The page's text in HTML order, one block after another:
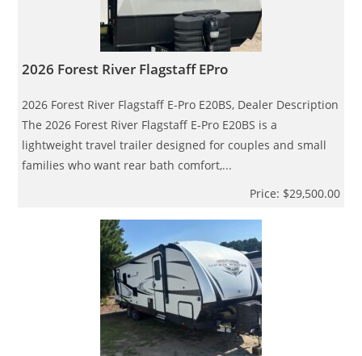
2026 Forest River Flagstaff EPro
2026 Forest River Flagstaff E-Pro E20BS, Dealer Description
The 2026 Forest River Flagstaff E-Pro E20BS is a
lightweight travel trailer designed for couples and small
families who want rear bath comfort,...
Price: $29,500.00